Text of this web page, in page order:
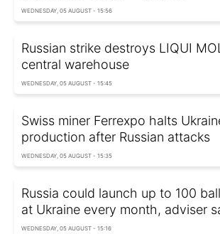
WEDNESDAY, 05 AUGUST - 15:56
Russian strike destroys LIQUI
central warehouse
WEDNESDAY, 05 AUGUST - 15:45
Swiss miner Ferrexpo halts
production after Russian attacks
WEDNESDAY, 05 AUGUST - 15:35
Russia could launch up to 100
at Ukraine every month, adviser
WEDNESDAY, 05 AUGUST - 15:16